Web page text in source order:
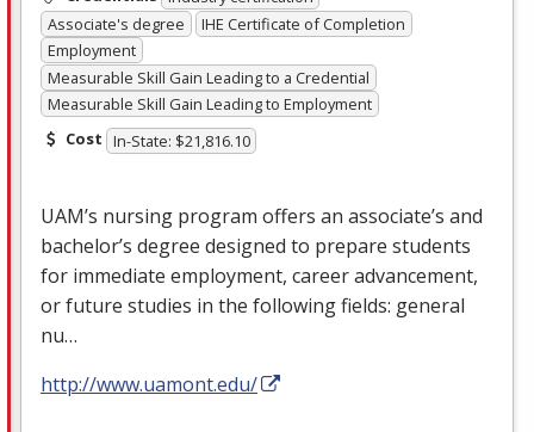
Associate's degree
IHE Certificate of Completion
Employment
Measurable Skill Gain Leading to a Credential
Measurable Skill Gain Leading to Employment
Cost In-State: $21,816.10
UAM’s nursing program offers an associate’s and
bachelor’s degree designed to prepare students
for immediate employment, career advancement,
or future studies in the following fields: general
nu…
http://www.uamont.edu/